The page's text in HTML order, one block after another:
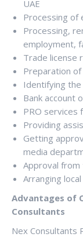
UAE
Processing of
Processing,
employment,
Trade license
Preparation
Identifying
Bank account
PRO services
Providing
Getting
media
Approval
Arranging
Advantages of
Consultants
Nex Consultants